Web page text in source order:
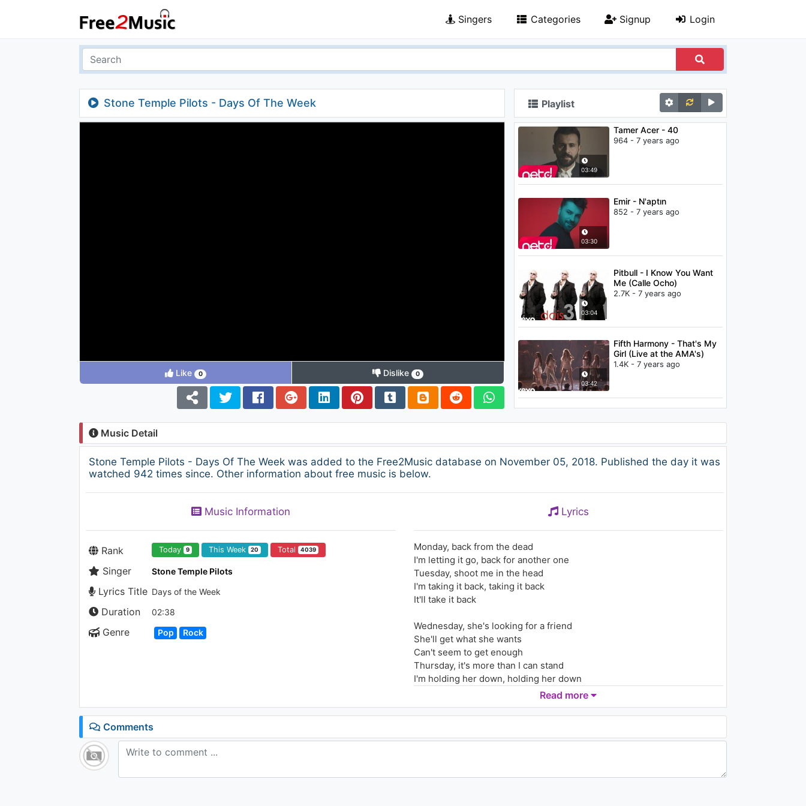
Singers Categories Signup Login
Stone Temple Pilots - Days Of The Week
Like 0 Dislike 0
Playlist
03:49
Tamer Acer - 40
964 - 7 years ago
03:30
Emir - N'aptın
852 - 7 years ago
03:04
Pitbull - I Know You Want
Me (Calle Ocho)
2.7K - 7 years ago
03:42
Fifth Harmony - That's My
Girl (Live at the AMA's)
1.4K - 7 years ago
Music Detail
Stone Temple Pilots - Days Of The Week was added to the Free2Music database on November 05, 2018. Published the day it was
watched 942 times since. Other information about free music is below.
Music Information
Rank Today 9 This Week 20 Total 4039
Singer Stone Temple Pilots
Lyrics Title Days of the Week
Duration 02:38
Genre Pop Rock
Lyrics
Monday, back from the dead
I'm letting it go, back for another one
Tuesday, shoot me in the head
I'm taking it back, taking it back
It'll take it back
Wednesday, she's looking for a friend
She'll get what she wants
Can't seem to get enough
Thursday, it's more than I can stand
I'm holding her down, holding her down
I've got to find a way to find her
Four days of the week
Read more
Comments